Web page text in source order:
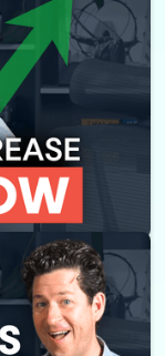
to Know
End Goals